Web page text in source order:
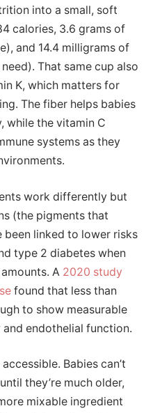
into a small, soft
calories, 3.6 grams of
and 14.4 milligrams of
That same cup also
K, which matters for
The fiber helps babies
while the vitamin C
systems as they
work differently but
(the pigments that
been linked to lower risks
type 2 diabetes when
A 2020 study
found that less than
to show measurable
endothelial function.
Babies can’t
they’re much older,
mixable ingredient